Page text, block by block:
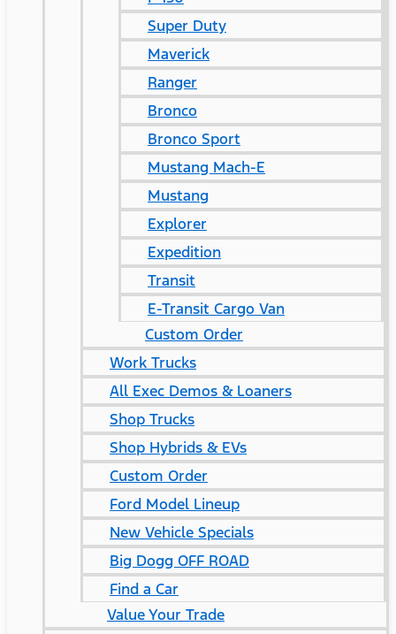
Super Duty
Maverick
Ranger
Bronco
Bronco Sport
Mustang Mach-E
Mustang
Explorer
Expedition
Transit
E-Transit Cargo Van
Custom Order
Work Trucks
All Exec Demos & Loaners
Shop Trucks
Shop Hybrids & EVs
Custom Order
Ford Model Lineup
New Vehicle Specials
Big Dogg OFF ROAD
Find a Car
Value Your Trade